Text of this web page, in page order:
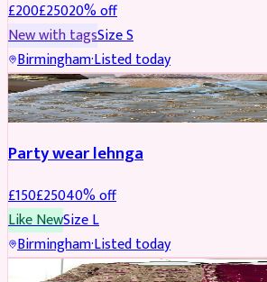
£200£25020% off
New with tagsSizeS
Birmingham·Listed today
PARTYWEAR REDUCED
Party wear lehnga
£150£25040% off
Like NewSizeL
Birmingham·Listed today
PARTYWEAR REDUCED